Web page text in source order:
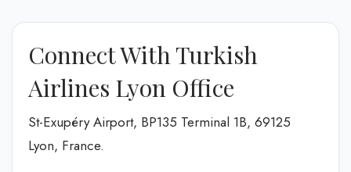
Connect With Turkish
Airlines Lyon Office
St-Exupéry Airport, BP135 Terminal 1B, 69125
Lyon, France.